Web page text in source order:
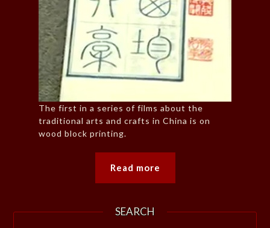
The first in a series of films about the
traditional arts and crafts in China is on
wood block printing.
Read more
SEARCH